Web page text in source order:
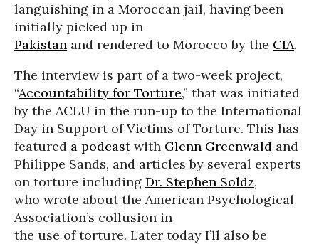
languishing in a Moroccan jail, having been
initially picked up in
Pakistan and rendered to Morocco by the CIA.
The interview is part of a two-week project,
“Accountability for Torture,” that was initiated
by the ACLU in the run-up to the International
Day in Support of Victims of Torture. This has
featured a podcastwith Glenn Greenwald and
Philippe Sands, and articles by several experts
on torture including Dr. Stephen Soldz,
who wrote about the American Psychological
Association’s collusion in
the use of torture. Later today I’ll also be